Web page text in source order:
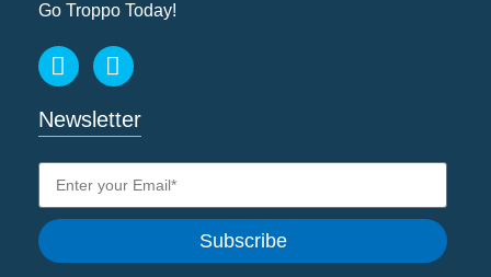
Go Troppo Today!
Newsletter
Subscribe